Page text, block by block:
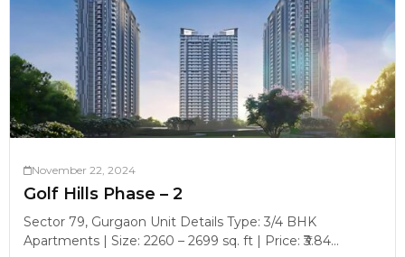
November 22, 2024
Golf Hills Phase – 2
Sector 79, Gurgaon Unit Details Type: 3/4 BHK
Apartments | Size: 2260 – 2699 sq. ft | Price: ₹3.84...